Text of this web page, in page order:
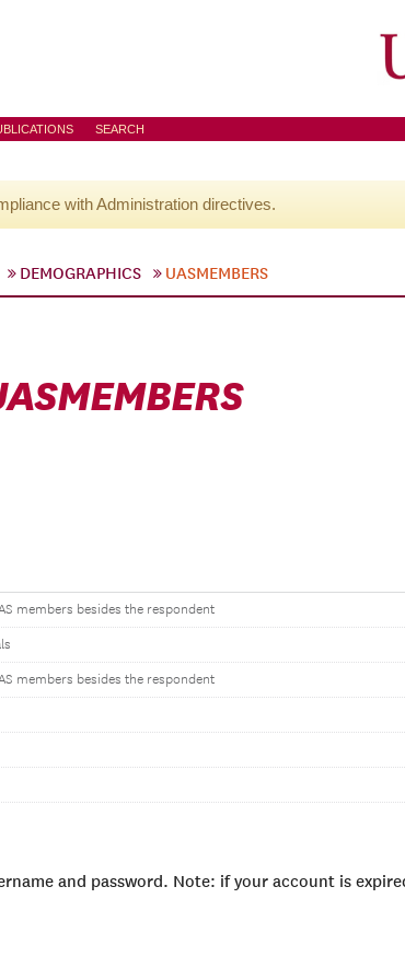
SEARCH
with Administration directives.
DEMOGRAPHICS UASMEMBERS
members besides the respondent
members besides the respondent
and password. Note: if your account is